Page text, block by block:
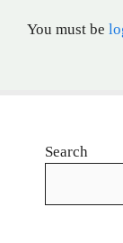
You must be
Search